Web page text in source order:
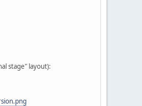
stage" layout):